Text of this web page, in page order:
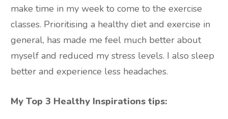
make time in my week to come to the exercise
classes. Prioritising a healthy diet and exercise in
general, has made me feel much better about
myself and reduced my stress levels. I also sleep
better and experience less headaches.
My Top 3 Healthy Inspirations tips: